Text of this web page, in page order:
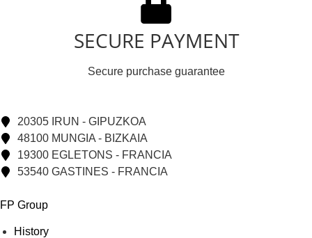
SECURE PAYMENT
Secure purchase guarantee
20305 IRUN - GIPUZKOA
48100 MUNGIA - BIZKAIA
19300 EGLETONS - FRANCIA
53540 GASTINES - FRANCIA
FP Group
History